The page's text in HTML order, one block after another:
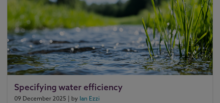
Specifying water efficiency
09 December 2025 | by Ian Ezzi